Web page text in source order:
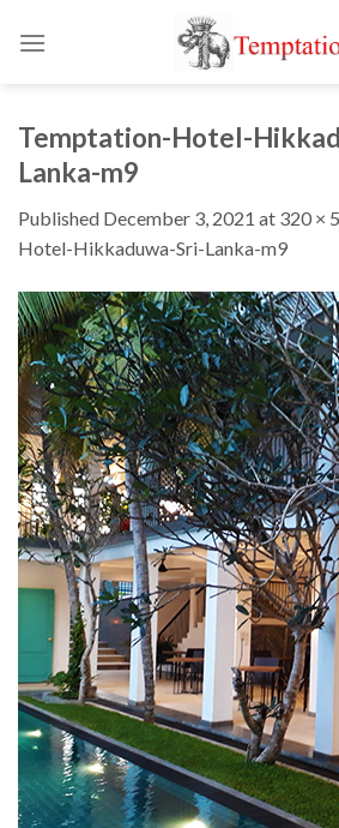
Temptation-Hotel-
Lanka-m9
Published December 3, 2021 at 320 ×
Hotel-Hikkaduwa-Sri-Lanka-m9